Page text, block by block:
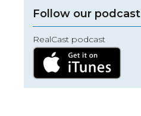
Follow our podcast
RealCast podcast